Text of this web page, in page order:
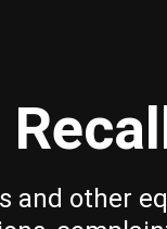
and other